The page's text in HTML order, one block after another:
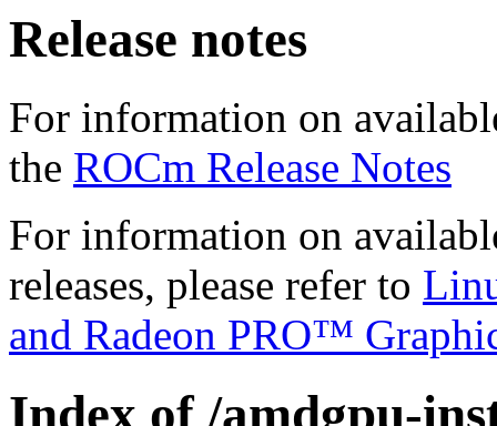
Release notes
For information on
the ROCm Release Notes
For information on
releases, please refer to
and Radeon PRO™
Index of /amdgpu-